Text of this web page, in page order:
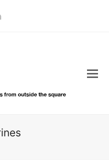
LinkedIn